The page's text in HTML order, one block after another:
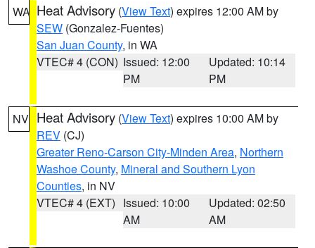
WA Heat Advisory (View Text) expires 12:00 AM by
SEW (Gonzalez-Fuentes)
San Juan County, in WA
VTEC# 4 (CON) Issued: 12:00
PM
Updated: 10:14
PM
NV Heat Advisory (View Text) expires 10:00 AM by
REV (CJ)
Greater Reno-Carson City-Minden Area, Northern
Washoe County, Mineral and Southern Lyon
Counties, in NV
VTEC# 4 (EXT) Issued: 10:00
AM
Updated: 02:50
AM